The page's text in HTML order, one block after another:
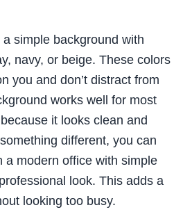
simple background with
navy, or beige. These colors
you and don’t distract from
works well for most
it looks clean and
different, you can
a modern office with simple
look. This adds a
looking too busy.